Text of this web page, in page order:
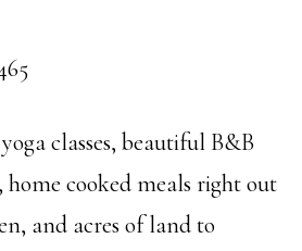
classes, beautiful B&B
home cooked meals right out
and acres of land to